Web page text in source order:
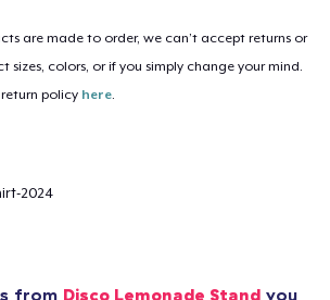
are made to order, we can’t accept returns or
sizes, colors, or if you simply change your mind.
policy here
2024
from Disco Lemonade Standyou